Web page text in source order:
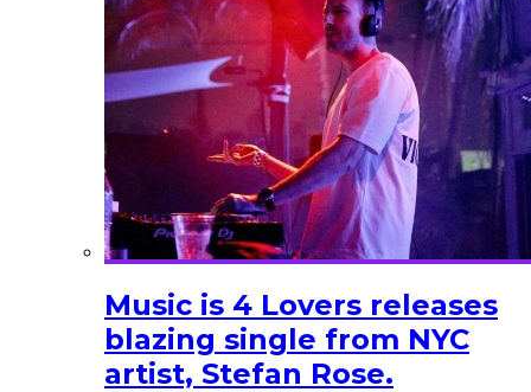
Music is 4 Lovers releases
blazing single from NYC
artist, Stefan Rose.